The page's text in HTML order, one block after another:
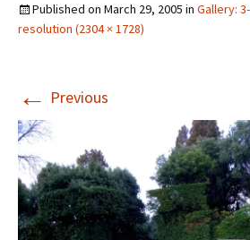
Published on March 29, 2005 in Gallery:
resolution (2304 × 1728)
← Previous